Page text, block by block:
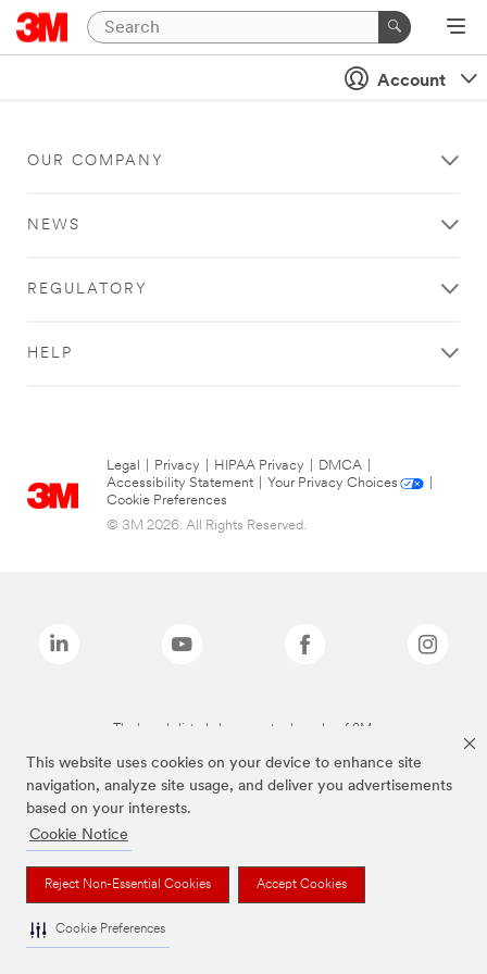
This website uses cookies on your device to enhance site
navigation, analyze site usage, and deliver you advertisements
based on your interests.
Cookie Notice
Reject Non-Essential Cookies Accept Cookies
Cookie Preferences
Account
OUR COMPANY
NEWS
REGULATORY
HELP
Legal Privacy HIPAA Privacy DMCA
Accessibility Statement
Your Privacy Choices
Cookie Preferences
© 3M 2026. All Rights Reserved.
The brands listed above are trademarks of 3M.